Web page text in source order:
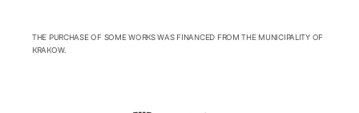
THE PURCHASE OF SOME WORKS WAS FINANCED FROM THE MUNICIPALITY OF
KRAKOW.